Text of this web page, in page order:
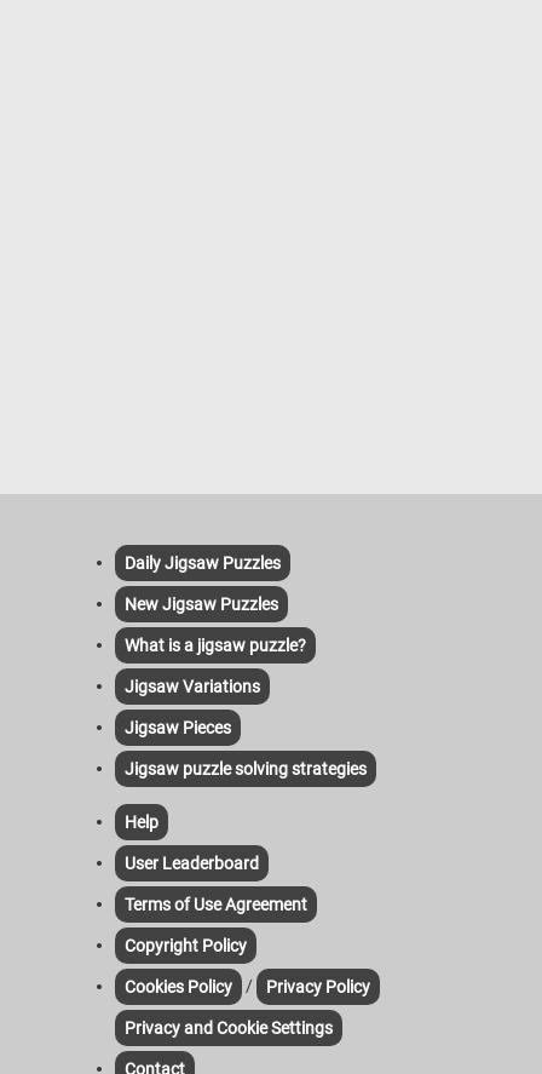
Daily Jigsaw Puzzles
New Jigsaw Puzzles
What is a jigsaw puzzle?
Jigsaw Variations
Jigsaw Pieces
Jigsaw puzzle solving strategies
Help
User Leaderboard
Terms of Use Agreement
Copyright Policy
Cookies Policy / Privacy Policy
Privacy and Cookie Settings
Contact